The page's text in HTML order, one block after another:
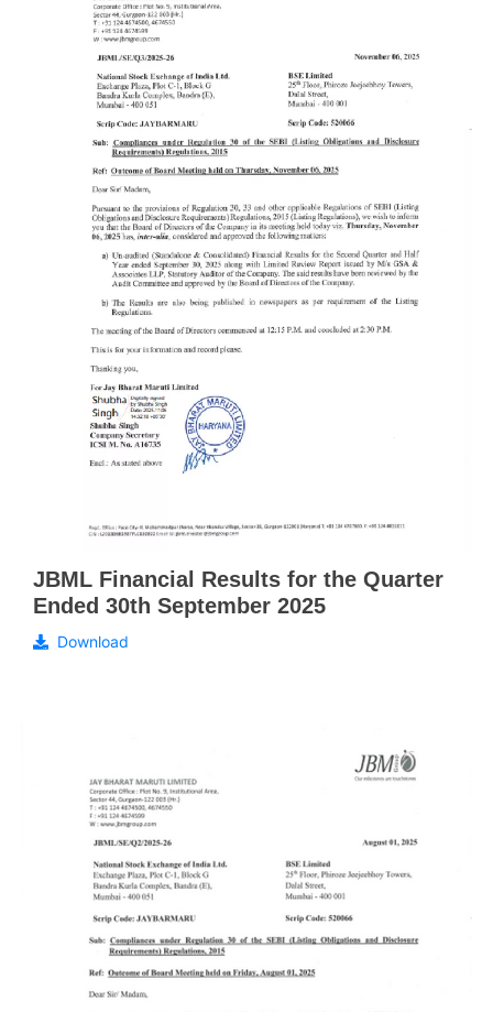
JBML Financial Results for the Quarter
Ended 30th September 2025
Download